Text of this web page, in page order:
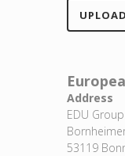
Address
EDU
53119